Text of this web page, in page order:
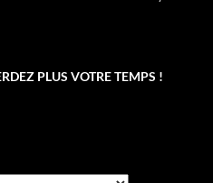
PLUS VOTRE TEMPS !